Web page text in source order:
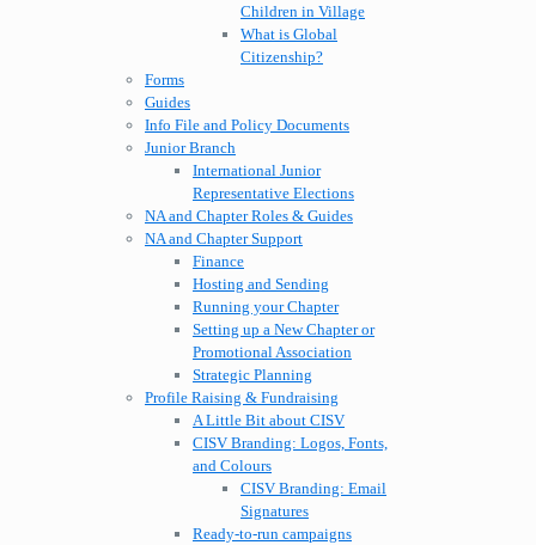
Children in Village
What is Global
Citizenship?
Forms
Guides
Info File and Policy Documents
Junior Branch
International Junior
Representative Elections
NA and Chapter Roles & Guides
NA and Chapter Support
Finance
Hosting and Sending
Running your Chapter
Setting up a New Chapter or
Promotional Association
Strategic Planning
Profile Raising & Fundraising
A Little Bit about CISV
CISV Branding: Logos, Fonts,
and Colours
CISV Branding: Email
Signatures
Ready-to-run campaigns